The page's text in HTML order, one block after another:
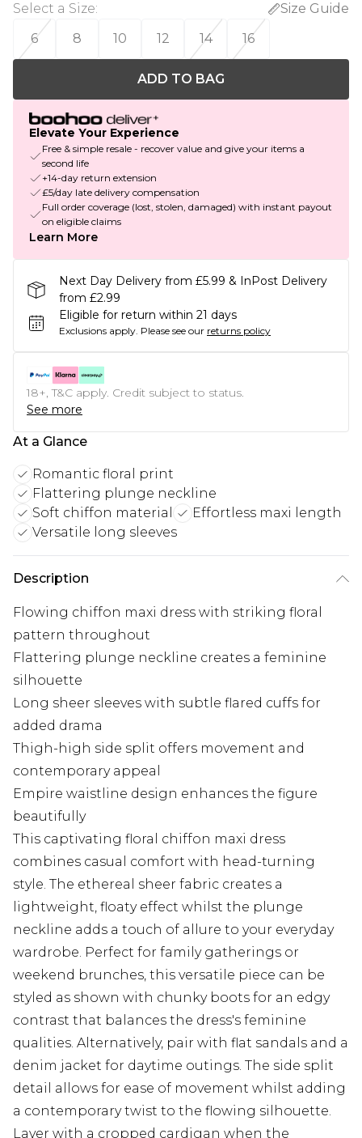
Select a Size:
Size Guide
6
8 10 12 14 16
ADD TO BAG
Elevate Your Experience
Free & simple resale - recover value and give your items a
second life
+14-day return extension
£5/day late delivery compensation
Full order coverage (lost, stolen, damaged) with instant payout
on eligible claims
Learn More
Next Day Delivery from £5.99 & InPost Delivery
from £2.99
Eligible for return within 21 days
Exclusions apply. Please see our returns policy
18+, T&C apply. Credit subject to status.
See more
At a Glance
Romantic floral print
Flattering plunge neckline
Soft chiffon material
Effortless maxi length
Versatile long sleeves
Description
Flowing chiffon maxi dress with striking floral
pattern throughout
Flattering plunge neckline creates a feminine
silhouette
Long sheer sleeves with subtle flared cuffs for
added drama
Thigh-high side split offers movement and
contemporary appeal
Empire waistline design enhances the figure
beautifully
This captivating floral chiffon maxi dress
combines casual comfort with head-turning
style. The ethereal sheer fabric creates a
lightweight, floaty effect whilst the plunge
neckline adds a touch of allure to your everyday
wardrobe. Perfect for family gatherings or
weekend brunches, this versatile piece can be
styled as shown with chunky boots for an edgy
contrast that balances the dress's feminine
qualities. Alternatively, pair with flat sandals and a
denim jacket for daytime outings. The side split
detail allows for ease of movement whilst adding
a contemporary twist to the flowing silhouette.
Layer with a cropped cardigan when the